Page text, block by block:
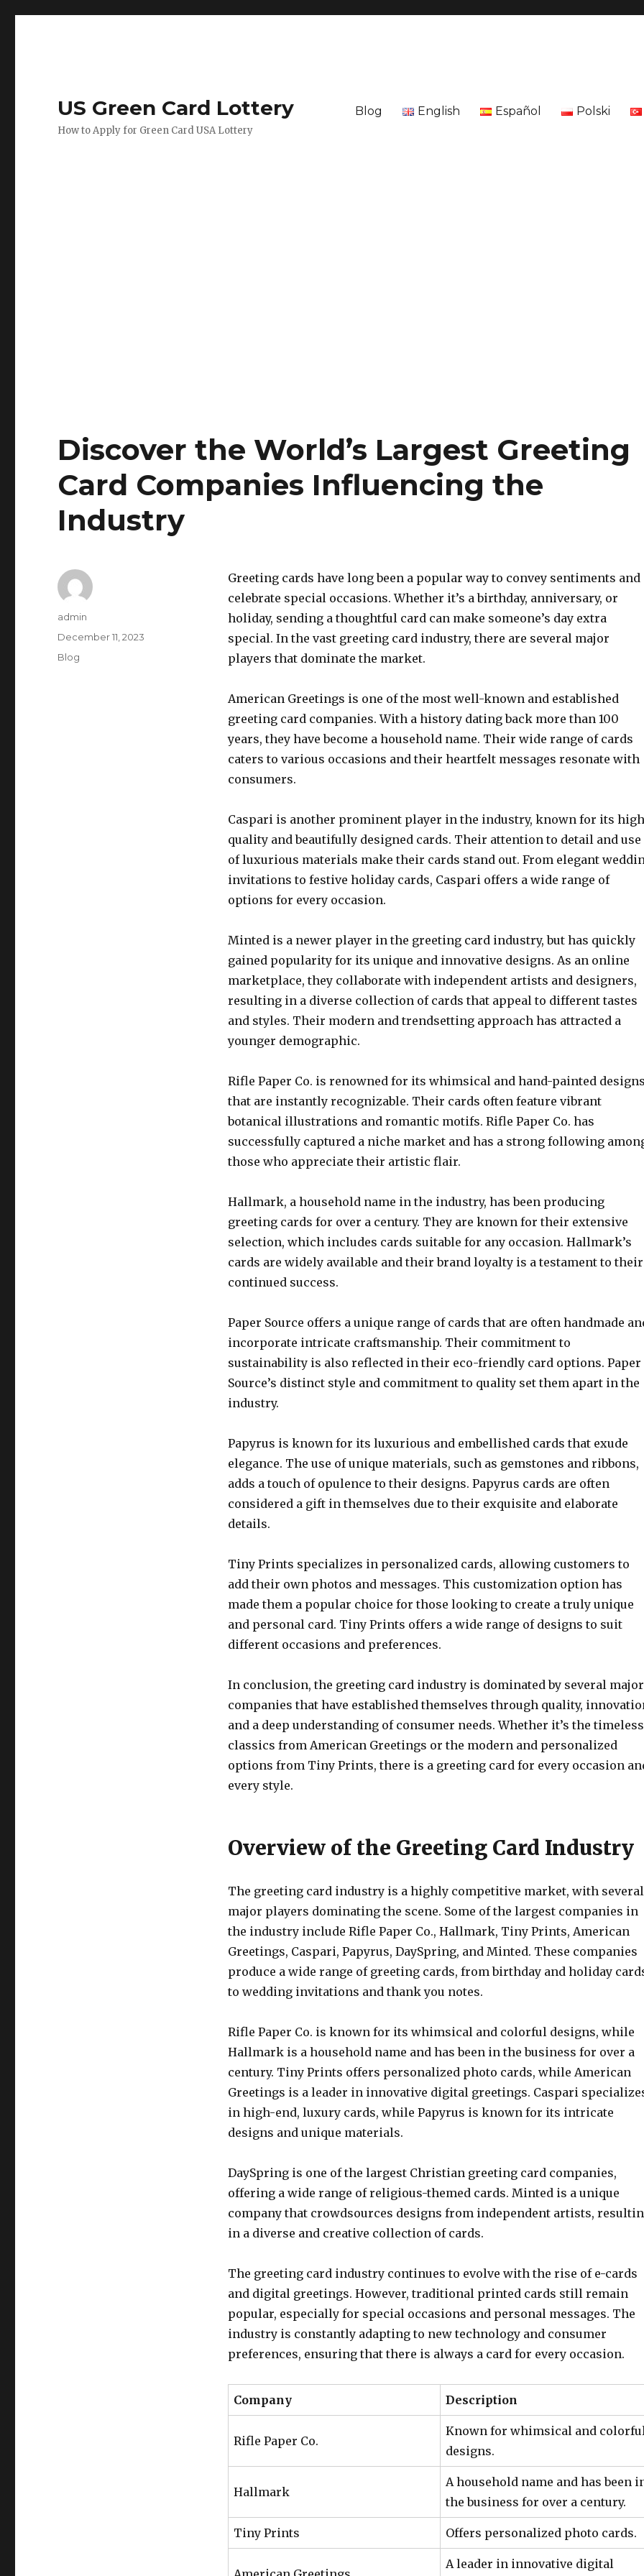
US Green Card Lottery
How to Apply for Green Card USA Lottery
Blog English Español Polski
Discover the World’s Largest Greeting
Card Companies Influencing the
Industry
Greeting cards have long been a popular way to convey sentiments and
celebrate special occasions. Whether it’s a birthday, anniversary, or
holiday, sending a thoughtful card can make someone’s day extra
special. In the vast greeting card industry, there are several major
players that dominate the market.
American Greetings is one of the most well-known and established
greeting card companies. With a history dating back more than 100
years, they have become a household name. Their wide range of cards
caters to various occasions and their heartfelt messages resonate with
consumers.
Caspari is another prominent player in the industry, known for its
quality and beautifully designed cards. Their attention to detail and use
of luxurious materials make their cards stand out. From elegant
invitations to festive holiday cards, Caspari offers a wide range of
options for every occasion.
Minted is a newer player in the greeting card industry, but has quickly
gained popularity for its unique and innovative designs. As an online
marketplace, they collaborate with independent artists and designers,
resulting in a diverse collection of cards that appeal to different tastes
and styles. Their modern and trendsetting approach has attracted a
younger demographic.
Rifle Paper Co. is renowned for its whimsical and hand-painted
that are instantly recognizable. Their cards often feature vibrant
botanical illustrations and romantic motifs. Rifle Paper Co. has
successfully captured a niche market and has a strong following
those who appreciate their artistic flair.
Hallmark, a household name in the industry, has been producing
greeting cards for over a century. They are known for their extensive
selection, which includes cards suitable for any occasion. Hallmark’s
cards are widely available and their brand loyalty is a testament to their
continued success.
Paper Source offers a unique range of cards that are often handmade
incorporate intricate craftsmanship. Their commitment to
sustainability is also reflected in their eco-friendly card options. Paper
Source’s distinct style and commitment to quality set them apart in the
industry.
Papyrus is known for its luxurious and embellished cards that exude
elegance. The use of unique materials, such as gemstones and ribbons,
adds a touch of opulence to their designs. Papyrus cards are often
considered a gift in themselves due to their exquisite and elaborate
details.
Tiny Prints specializes in personalized cards, allowing customers to
add their own photos and messages. This customization option has
made them a popular choice for those looking to create a truly unique
and personal card. Tiny Prints offers a wide range of designs to suit
different occasions and preferences.
In conclusion, the greeting card industry is dominated by several major
companies that have established themselves through quality,
and a deep understanding of consumer needs. Whether it’s the timeless
classics from American Greetings or the modern and personalized
options from Tiny Prints, there is a greeting card for every occasion
every style.
Overview of the Greeting Card Industry
The greeting card industry is a highly competitive market, with several
major players dominating the scene. Some of the largest companies in
the industry include Rifle Paper Co., Hallmark, Tiny Prints, American
Greetings, Caspari, Papyrus, DaySpring, and Minted. These companies
produce a wide range of greeting cards, from birthday and holiday
to wedding invitations and thank you notes.
Rifle Paper Co. is known for its whimsical and colorful designs, while
Hallmark is a household name and has been in the business for over a
century. Tiny Prints offers personalized photo cards, while American
Greetings is a leader in innovative digital greetings. Caspari
in high-end, luxury cards, while Papyrus is known for its intricate
designs and unique materials.
DaySpring is one of the largest Christian greeting card companies,
offering a wide range of religious-themed cards. Minted is a unique
company that crowdsources designs from independent artists,
in a diverse and creative collection of cards.
The greeting card industry continues to evolve with the rise of e-cards
and digital greetings. However, traditional printed cards still remain
popular, especially for special occasions and personal messages. The
industry is constantly adapting to new technology and consumer
preferences, ensuring that there is always a card for every occasion.
Company Description
Rifle Paper Co.
Known for whimsical and
designs.
Hallmark
A household name and has been
the business for over a century.
Tiny Prints Offers personalized photo cards.
A leader in innovative digital
Author
admin
Posted
on
December 11, 2023
Categories
Blog